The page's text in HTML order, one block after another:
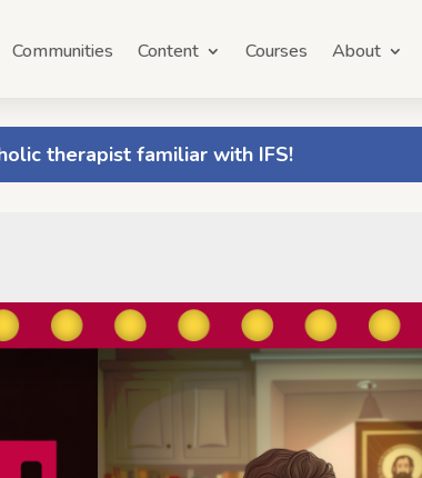
Communities Content Courses About
therapist familiar with IFS!